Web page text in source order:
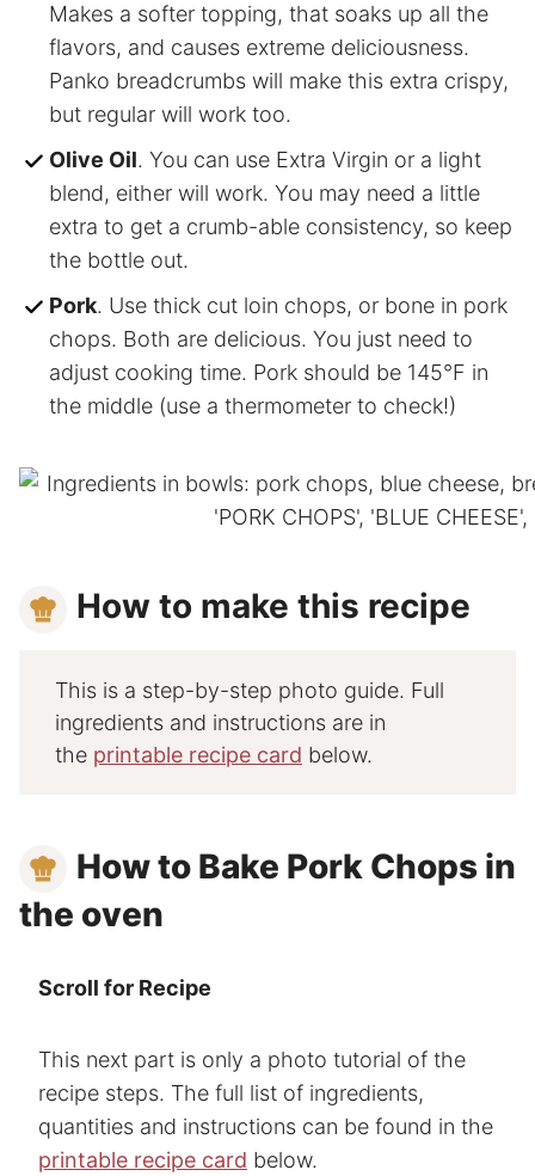
Makes a softer topping, that soaks up all the
flavors, and causes extreme deliciousness.
Panko breadcrumbs will make this extra crispy,
but regular will work too.
Olive Oil. You can use Extra Virgin or a light
blend, either will work. You may need a little
extra to get a crumb-able consistency, so keep
the bottle out.
Pork. Use thick cut loin chops, or bone in pork
chops. Both are delicious. You just need to
adjust cooking time. Pork should be 145°F in
the middle (use a thermometer to check!)
How to make this recipe
This is a step-by-step photo guide. Full
ingredients and instructions are in
the printable recipe card below.
How to Bake Pork Chops in
the oven
Scroll for Recipe
This next part is only a photo tutorial of the
recipe steps. The full list of ingredients,
quantities and instructions can be found in the
printable recipe card below.